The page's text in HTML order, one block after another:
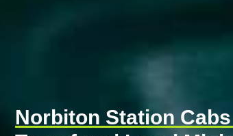
Norbiton Station